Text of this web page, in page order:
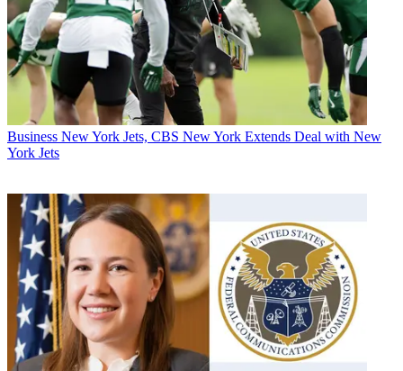
Business New York Jets, CBS New York Extends Deal with New
York Jets